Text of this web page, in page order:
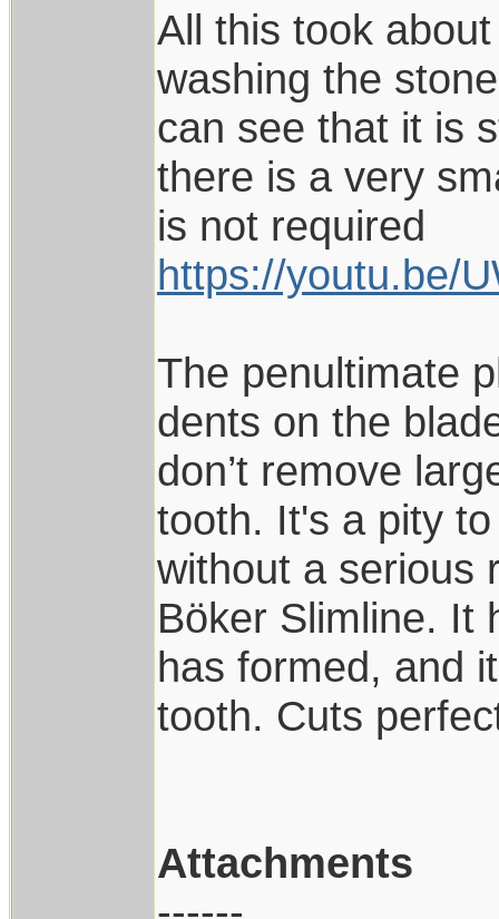
All this took
washing the
can see that it is
there is a very
is not required
https://youtu.be/
The penultimate
dents on the
don’t remove
tooth. It's a pity
without a serious
Böker Slimline. It
has formed, and
tooth. Cuts
Attachments